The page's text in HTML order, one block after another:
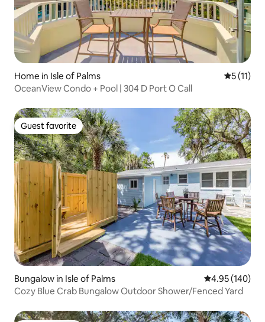
Home in Isle of Palms 5 out of 5
5 (11)
OceanView Condo + Pool | 304 D Port O Call
Guest favorite
Guest favorite
Bungalow in Isle of Palms 4.95 out of 5
4.95 (140)
Cozy Blue Crab Bungalow Outdoor Shower/Fenced Yard